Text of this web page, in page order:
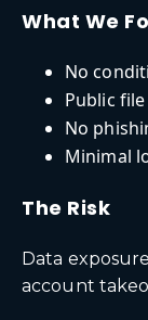
What We
No
Public
No
Minimal
The Risk
Data
account